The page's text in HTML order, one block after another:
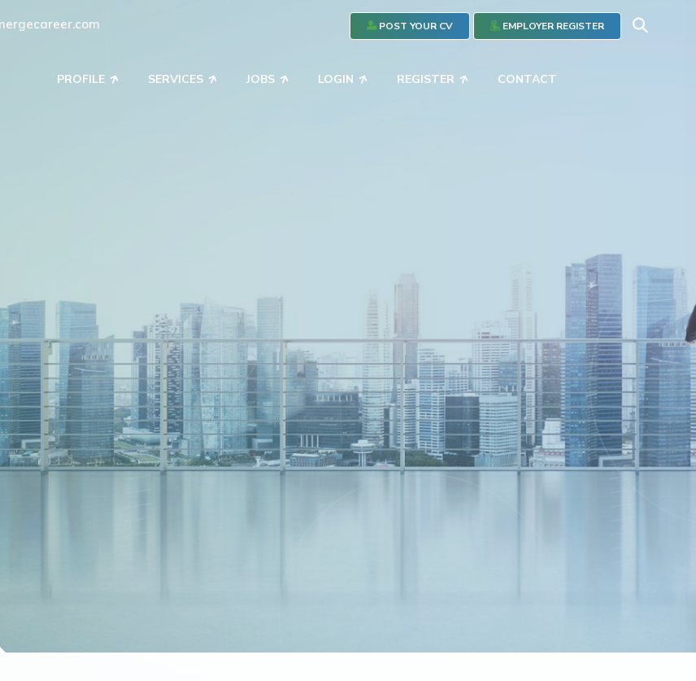
POST YOUR CV EMPLOYER REGISTER
PROFILE SERVICES JOBS LOGIN REGISTER CONTACT
Your Workforce
solutions to match your business with the
your goals with confidence."